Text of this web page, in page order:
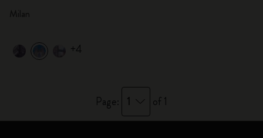
+4
Page: 1 of 1